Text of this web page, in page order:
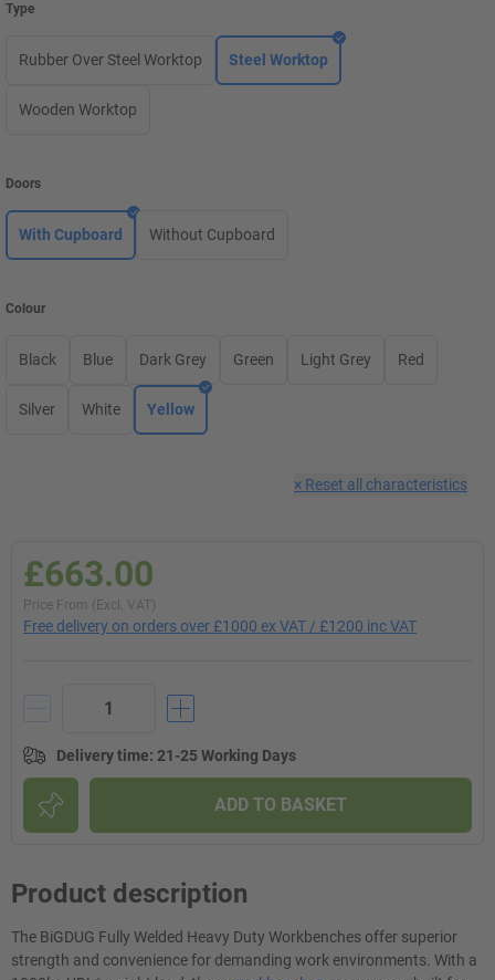
Type
Rubber Over Steel Worktop Steel Worktop
Wooden Worktop
Doors
With Cupboard Without Cupboard
Colour
Black Blue Dark Grey Green Light Grey Red
Silver White Yellow
× Reset all characteristics
£663.00
Price From (Excl. VAT)
Free delivery on orders over £1000 ex VAT / £1200 inc VAT
Delivery time: 21-25 Working Days
ADD TO BASKET
Product description
The BiGDUG Fully Welded Heavy Duty Workbenches offer superior
strength and convenience for demanding work environments. With a